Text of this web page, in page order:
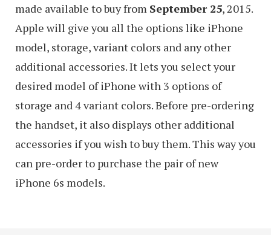
made available to buy from September 25, 2015.
Apple will give you all the options like iPhone
model, storage, variant colors and any other
additional accessories. It lets you select your
desired model of iPhone with 3 options of
storage and 4 variant colors. Before pre-ordering
the handset, it also displays other additional
accessories if you wish to buy them. This way you
can pre-order to purchase the pair of new
iPhone 6s models.